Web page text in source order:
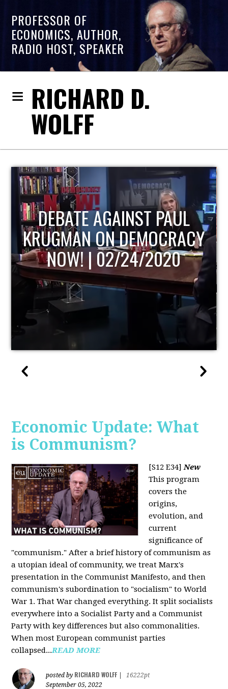
PROFESSOR OF
ECONOMICS, AUTHOR,
RADIO HOST, SPEAKER
RICHARD D.
WOLFF
HOST OF ECONOMIC
UPDATE
Economic Update: What
is Communism?
[S12 E34] New
This program
covers the
origins,
evolution, and
current
significance of
"communism." After a brief history of communism as
a utopian ideal of community, we treat Marx's
presentation in the Communist Manifesto, and then
communism's subordination to "socialism" to World
War 1. That War changed everything. It split socialists
everywhere into a Socialist Party and a Communist
Party with key differences but also commonalities.
When most European communist parties
collapsed...READ MORE
posted by RICHARD WOLFF
16222pt
September 05, 2022